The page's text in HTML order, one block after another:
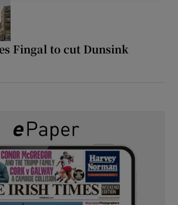
Fingal to cut Dunsink